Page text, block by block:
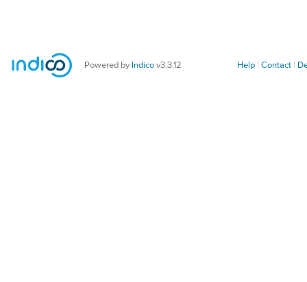
Powered by Indicov3.3.12 Help Contact